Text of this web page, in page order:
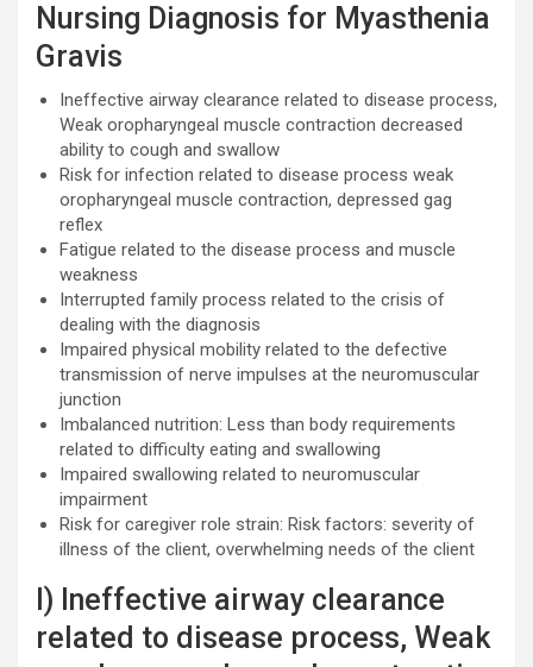
Nursing Diagnosis for Myasthenia
Gravis
Ineffective airway clearance related to disease process,
Weak oropharyngeal muscle contraction decreased
ability to cough and swallow
Risk for infection related to disease process weak
oropharyngeal muscle contraction, depressed gag
reflex
Fatigue related to the disease process and muscle
weakness
Interrupted family process related to the crisis of
dealing with the diagnosis
Impaired physical mobility related to the defective
transmission of nerve impulses at the neuromuscular
junction
Imbalanced nutrition: Less than body requirements
related to difficulty eating and swallowing
Impaired swallowing related to neuromuscular
impairment
Risk for caregiver role strain: Risk factors: severity of
illness of the client, overwhelming needs of the client
I) Ineffective airway clearance
related to disease process, Weak